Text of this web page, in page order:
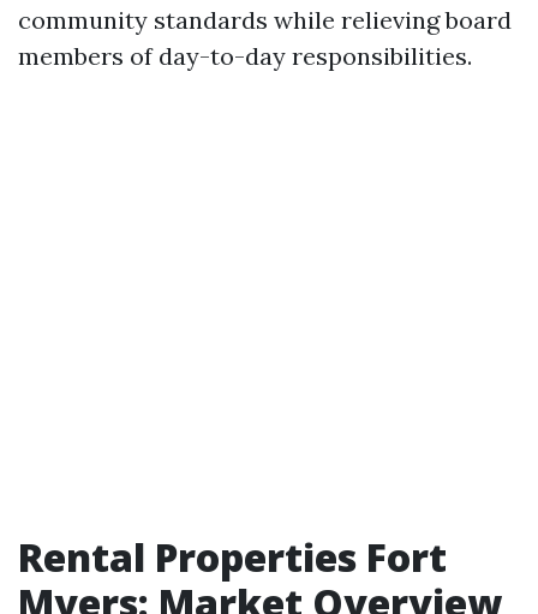
community standards while relieving board
members of day-to-day responsibilities.
Rental Properties Fort
Myers: Market Overview